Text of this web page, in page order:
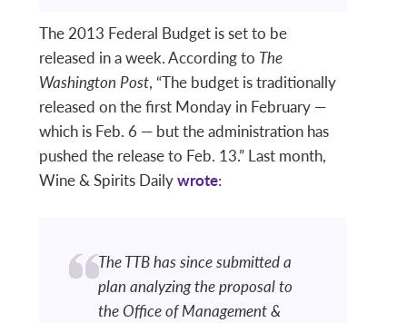
The 2013 Federal Budget is set to be
released in a week. According to The
Washington Post, “The budget is traditionally
released on the first Monday in February —
which is Feb. 6 — but the administration has
pushed the release to Feb. 13.” Last month,
Wine & Spirits Dailywrote:
The TTB has since submitted a
plan analyzing the proposal to
the Office of Management &